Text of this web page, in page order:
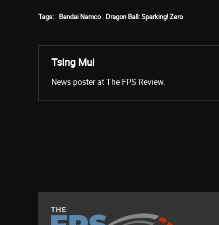
Tags: Bandai Namco Dragon Ball: Sparking! Zero
Tsing Mui
News poster at The FPS Review.